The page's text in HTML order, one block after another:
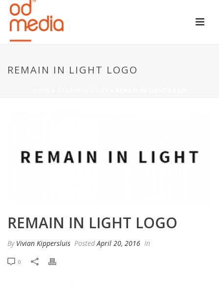
REMAIN IN LIGHT LOGO
REMAIN IN LIGHT LOGO
By Vivian Kippersluis Posted April 20, 2016 In
0